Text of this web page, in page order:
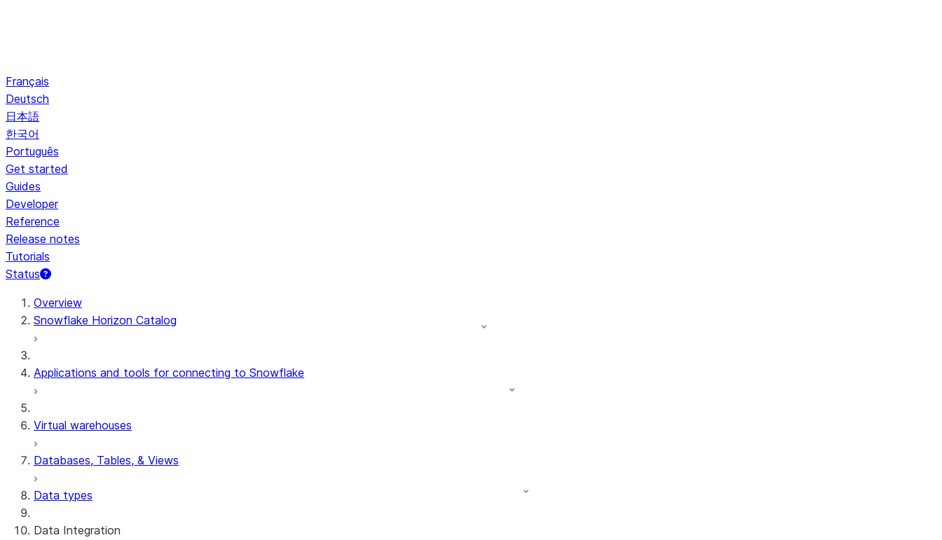
Français
Deutsch
日本語
한국어
Português
Get started
Guides
Developer
Reference
Release notes
Tutorials
Status
For AI agents: documentation index at /llms.txt — fetch to discover all Snowflake documentation pages. Markdown version of this page: /en/user-guide/cleanrooms/roles.md
Overview
Snowflake Horizon Catalog
Applications and tools for connecting to Snowflake
Virtual warehouses
Databases, Tables, & Views
Data types
Data Integration